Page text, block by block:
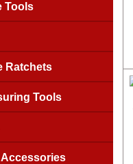
Tools
Ratchets
Tools